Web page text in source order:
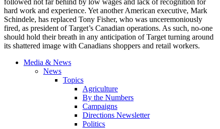
followed not far behind by low wages and lack of recognition for
hard work and experience. Yet another American executive, Mark
Schindele, has replaced Tony Fisher, who was unceremoniously
fired, as president of Target’s Canadian operations. As such, no-one
should hold their breath in any anticipation of Target turning around
its shattered image with Canadians shoppers and retail workers.
Media & News
News
Topics
Agriculture
By the Numbers
Campaigns
Directions Newsletter
Politics